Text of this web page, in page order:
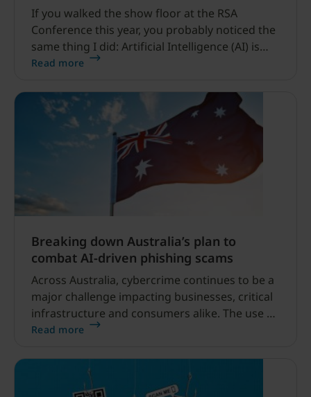
If you walked the show floor at the RSA
Conference this year, you probably noticed the
same thing I did: Artificial Intelligence (AI) is
everywhere. Agentic AI. AI in threat detection.
generated demos. AI everything.
Read more
Breaking down Australia’s plan to
combat AI-driven phishing scams
Across Australia, cybercrime continues to be a
major challenge impacting businesses, critical
infrastructure and consumers alike. The use of
AI by bad actors across the spectrum of
credential phishing scams are becoming
Read more